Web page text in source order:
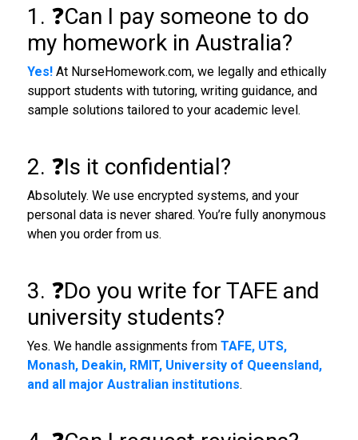
1. ❓Can I pay someone to do
my homework in Australia?
Yes!At NurseHomework.com, we legally and ethically
support students with tutoring, writing guidance, and
sample solutions tailored to your academic level.
2. ❓Is it confidential?
Absolutely. We use encrypted systems, and your
personal data is never shared. You’re fully anonymous
when you order from us.
3. ❓Do you write for TAFE and
university students?
Yes. We handle assignments from TAFE, UTS,
Monash, Deakin, RMIT, University of Queensland,
and all major Australian institutions.